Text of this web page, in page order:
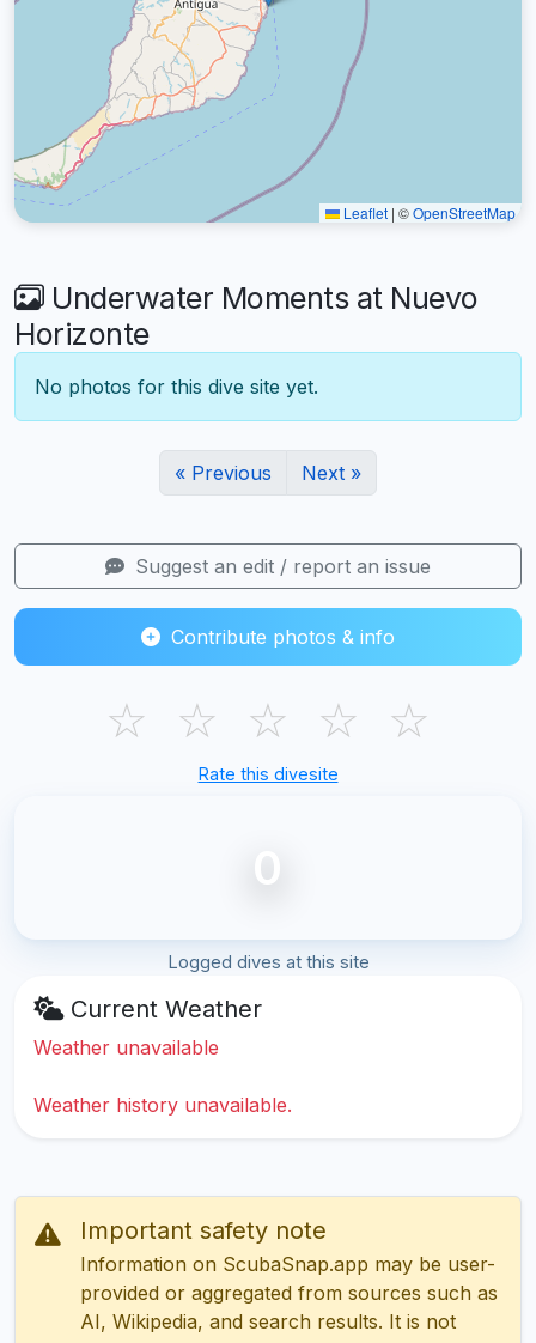
Leaflet | ©OpenStreetMap
Underwater Moments at Nuevo
Horizonte
No photos for this dive site yet.
« Previous Next »
Suggest an edit / report an issue
Contribute photos & info
☆ ☆ ☆ ☆ ☆
Rate this divesite
0
Logged dives at this site
Current Weather
Weather unavailable
Weather history unavailable.
Important safety note
Information on ScubaSnap.app may be user-
provided or aggregated from sources such as
AI, Wikipedia, and search results. It is not